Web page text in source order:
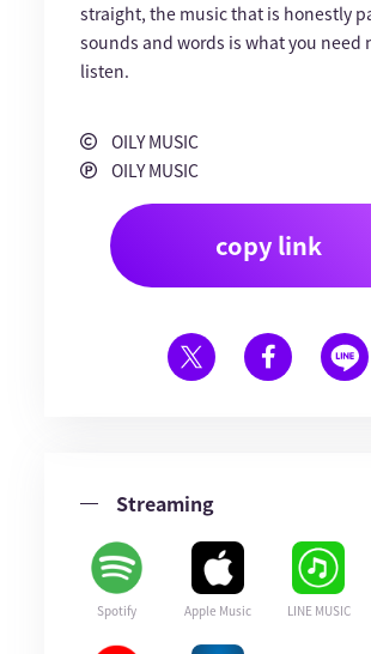
straight, the music that is honestly
sounds and words is what you need
listen.
OILY MUSIC
OILY MUSIC
copy link
Streaming
Spotify Apple Music LINE MUSIC